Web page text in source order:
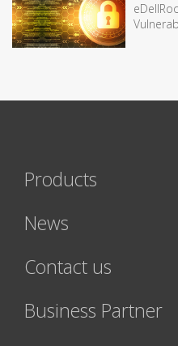
Products
News
Contact us
Business Partner